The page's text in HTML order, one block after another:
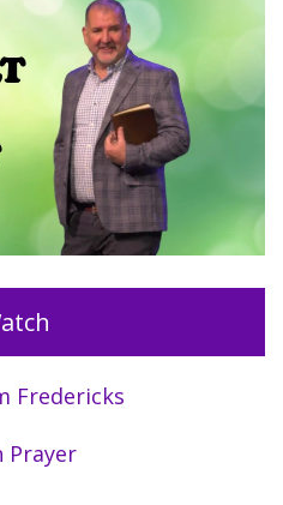
Fredericks
Prayer